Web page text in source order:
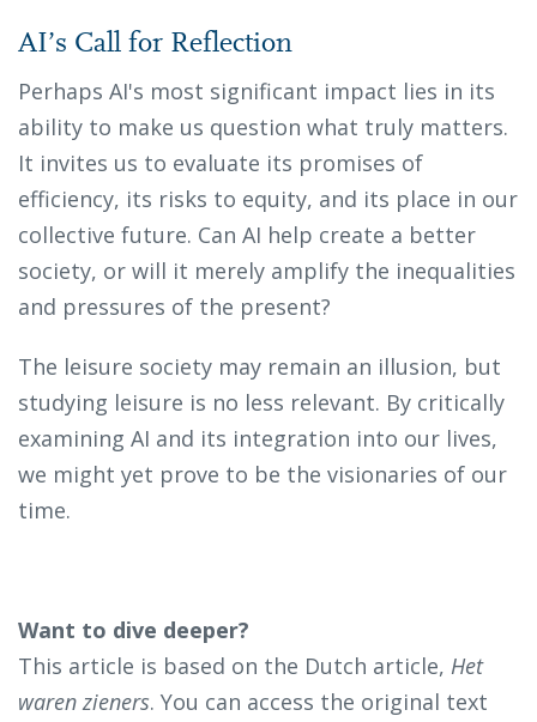
AI’s Call for Reflection
Perhaps AI's most significant impact lies in its
ability to make us question what truly matters.
It invites us to evaluate its promises of
efficiency, its risks to equity, and its place in our
collective future. Can AI help create a better
society, or will it merely amplify the inequalities
and pressures of the present?
The leisure society may remain an illusion, but
studying leisure is no less relevant. By critically
examining AI and its integration into our lives,
we might yet prove to be the visionaries of our
time.
Want to dive deeper?
This article is based on the Dutch article, Het
waren zieners. You can access the original text